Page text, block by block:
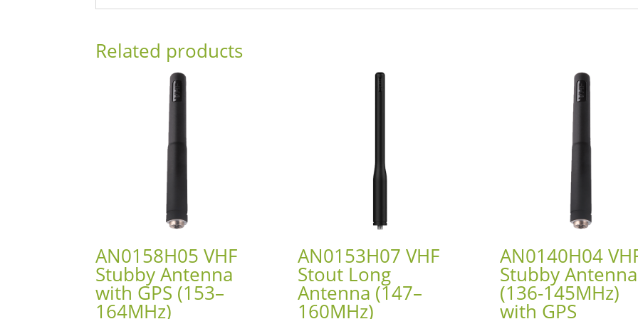
Related products
AN0158H05 VHF
Stubby Antenna
with GPS (153–
164MHz)
AN0153H07 VHF
Stout Long
Antenna (147–
160MHz)
AN0140H04
Stubby Antenna
(136-145MHz)
with GPS